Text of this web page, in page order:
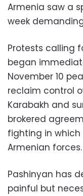
Armenia saw a
week
Protests calling
began
November 10
reclaim control
Karabakh and
brokered
fighting in
Armenian forces.
Pashinyan has
painful but